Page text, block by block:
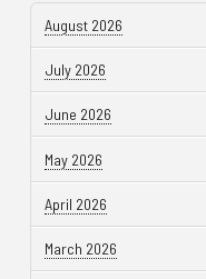
August 2026
July 2026
June 2026
May 2026
April 2026
March 2026